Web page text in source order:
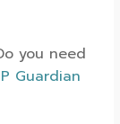
you need
Guardian